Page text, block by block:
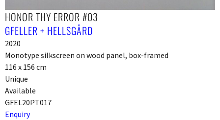
HONOR THY ERROR #03
GFELLER + HELLSGÅRD
2020
Monotype silkscreen on wood panel, box-framed
116 x 156 cm
Unique
Available
GFEL20PT017
Enquiry